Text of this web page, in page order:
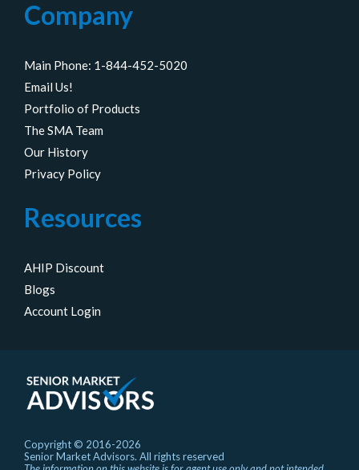
Company
Main Phone: 1-844-452-5020
Email Us!
Portfolio of Products
The SMA Team
Our History
Privacy Policy
Resources
AHIP Discount
Blogs
Account Login
Copyright © 2016-2026
Senior Market Advisors. All rights reserved